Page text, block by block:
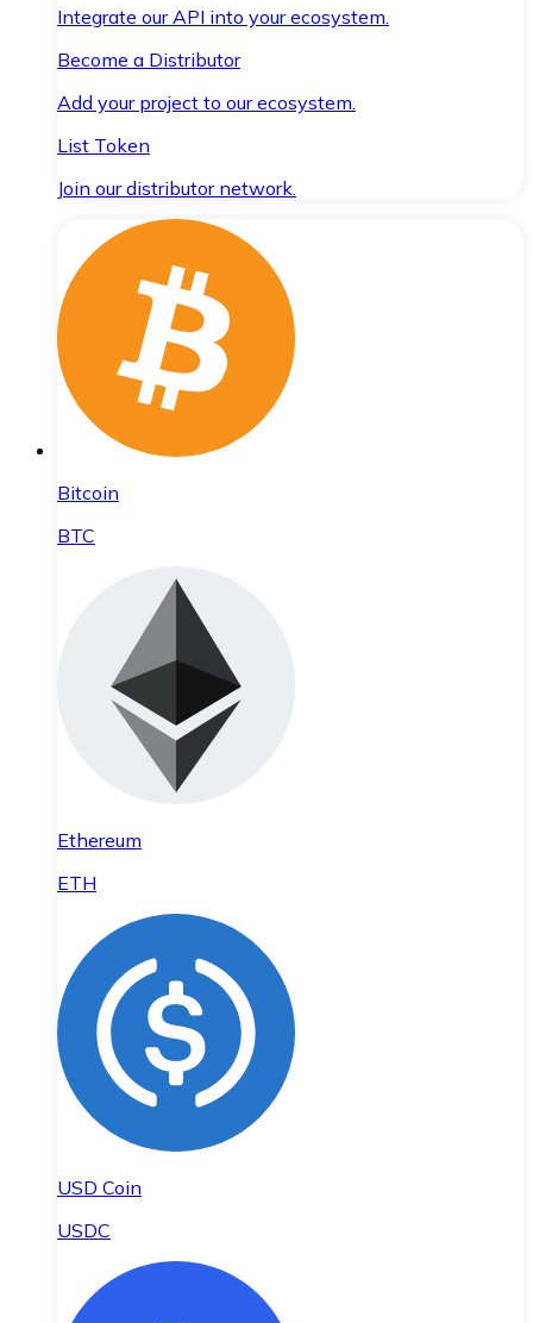
Integrate our API into your ecosystem.
Become a Distributor
Add your project to our ecosystem.
List Token
Join our distributor network.
Bitcoin
BTC
Ethereum
ETH
USD Coin
USDC